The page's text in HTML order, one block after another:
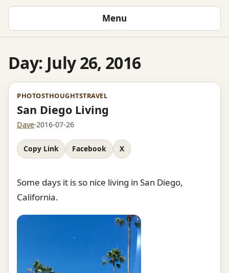
Menu
Day: July 26, 2016
PHOTOSTHOUGHTSTRAVEL
San Diego Living
Dave·2016-07-26
Copy Link Facebook X
Some days it is so nice living in San Diego,
California.